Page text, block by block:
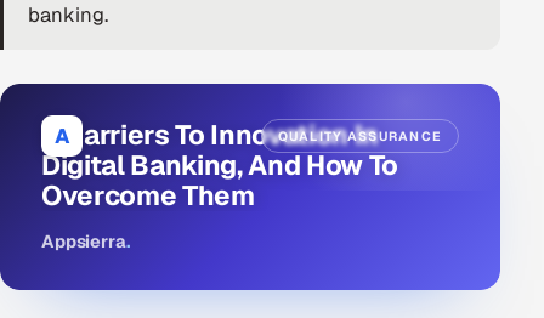
AI & ML Engineering
Products
RECRUITMENT
AI-Powered ATS
banking.
A QUALITY ASSURANCE
5 Barriers To Innovation In
Digital Banking, And How To
Overcome Them
Appsierra.